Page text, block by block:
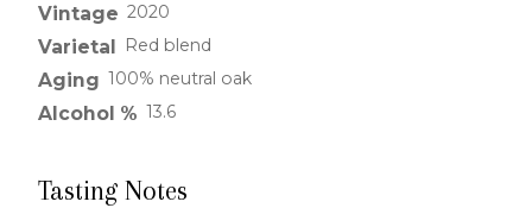
Vintage 2020
Varietal Red blend
Aging 100% neutral oak
Alcohol % 13.6
Tasting Notes